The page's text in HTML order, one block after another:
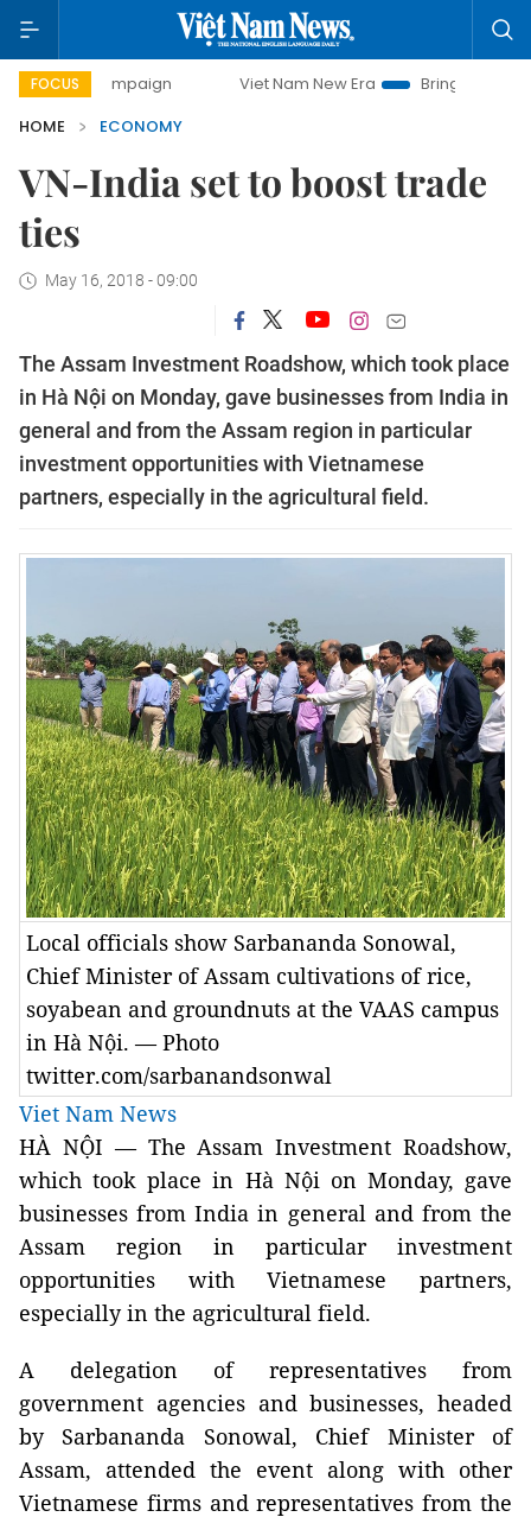
FOCUS Viet Nam New Era
Bringing Resolutions to
HOME
ECONOMY
VN-India set to boost trade
ties
May 16, 2018 - 09:00
The Assam Investment Roadshow, which took place
in Hà Nội on Monday, gave businesses from India in
general and from the Assam region in particular
investment opportunities with Vietnamese
partners, especially in the agricultural field.
Local officials show Sarbananda Sonowal,
Chief Minister of Assam cultivations of rice,
soyabean and groundnuts at the VAAS campus
in Hà Nội. — Photo
twitter.com/sarbanandsonwal
Viet Nam News
HÀ NỘI — The Assam Investment Roadshow,
which took place in Hà Nội on Monday, gave
businesses from India in general and from the
Assam region in particular investment
opportunities with Vietnamese partners,
especially in the agricultural field.
A delegation of representatives from
government agencies and businesses, headed
by Sarbananda Sonowal, Chief Minister of
Assam, attended the event along with other
Vietnamese firms and representatives from the